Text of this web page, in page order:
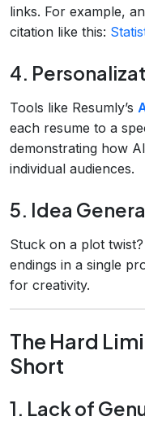
links. For example,
citation like this:
4.
Tools like Resumly’s
each resume to a
demonstrating how
individual audiences.
5. Idea
Stuck on a plot
endings in a single
for creativity.
The Hard
Short
1. Lack of